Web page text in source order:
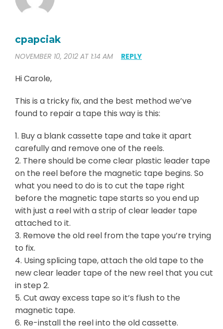
cpapciak
NOVEMBER 10, 2012 AT 1:14 AM REPLY
Hi Carole,
This is a tricky fix, and the best method we’ve
found to repair a tape this way is this:
1. Buy a blank cassette tape and take it apart
carefully and remove one of the reels.
2. There should be come clear plastic leader tape
on the reel before the magnetic tape begins. So
what you need to do is to cut the tape right
before the magnetic tape starts so you end up
with just a reel with a strip of clear leader tape
attached to it.
3. Remove the old reel from the tape you’re trying
to fix.
4. Using splicing tape, attach the old tape to the
new clear leader tape of the new reel that you cut
in step 2.
5. Cut away excess tape so it’s flush to the
magnetic tape.
6. Re-install the reel into the old cassette.